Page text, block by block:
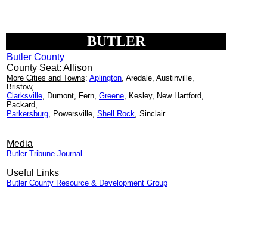
BUTLER
Butler County
County Seat: Allison
More Cities and Towns: Aplington, Aredale, Austinville,
Bristow,
Clarksville, Dumont, Fern, Greene, Kesley, New Hartford,
Packard,
Parkersburg, Powersville, Shell Rock, Sinclair.
Media
Butler Tribune-Journal
Useful Links
Butler County Resource & Development Group